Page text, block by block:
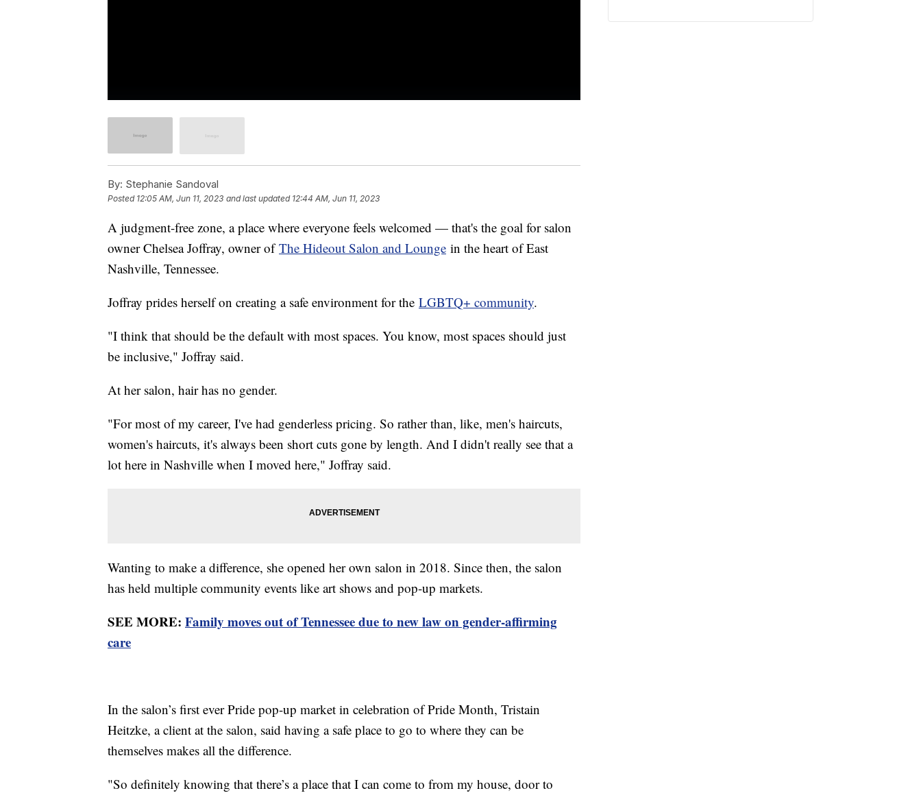
By: Stephanie Sandoval
Posted 12:05 AM, Jun 11, 2023 and last updated 12:44 AM, Jun 11, 2023
A judgment-free zone, a place where everyone feels welcomed — that's the goal for salon
owner Chelsea Joffray, owner ofThe Hideout Salon and Lounge in the heart of East
Nashville, Tennessee.
Joffray prides herself on creating a safe environment for the LGBTQ+ community.
"I think that should be the default with most spaces. You know, most spaces should just
be inclusive," Joffray said.
At her salon, hair has no gender.
"For most of my career, I've had genderless pricing. So rather than, like, men's haircuts,
women's haircuts, it's always been short cuts gone by length. And I didn't really see that a
lot here in Nashville when I moved here," Joffray said.
Wanting to make a difference, she opened her own salon in 2018. Since then, the salon
has held multiple community events like art shows and pop-up markets.
SEE MORE: Family moves out of Tennessee due to new law on gender-affirming
care
In the salon’s first ever Pride pop-up market in celebration of Pride Month, Tristain
Heitzke, a client at the salon, said having a safe place to go to where they can be
themselves makes all the difference.
"So definitely knowing that there’s a place that I can come to from my house, door to